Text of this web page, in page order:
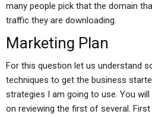
many people pick that the domain
traffic they are downloading.
Marketing Plan
For this question let us understand
techniques to get the business
strategies I am going to use. You
on reviewing the first of several.